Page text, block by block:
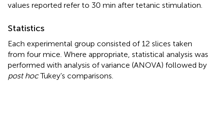
values reported refer to 30 min after tetanic stimulation.
Statistics
Each experimental group consisted of 12 slices taken
from four mice. Where appropriate, statistical analysis was
performed with analysis of variance (ANOVA) followed by
post hocTukey’s comparisons.